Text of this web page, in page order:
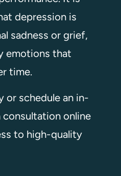
depression is
sadness or grief,
emotions that
time.
or schedule an in-
consultation online
to high-quality